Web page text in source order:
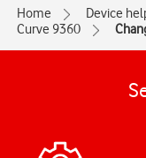
Home Device
Curve 9360